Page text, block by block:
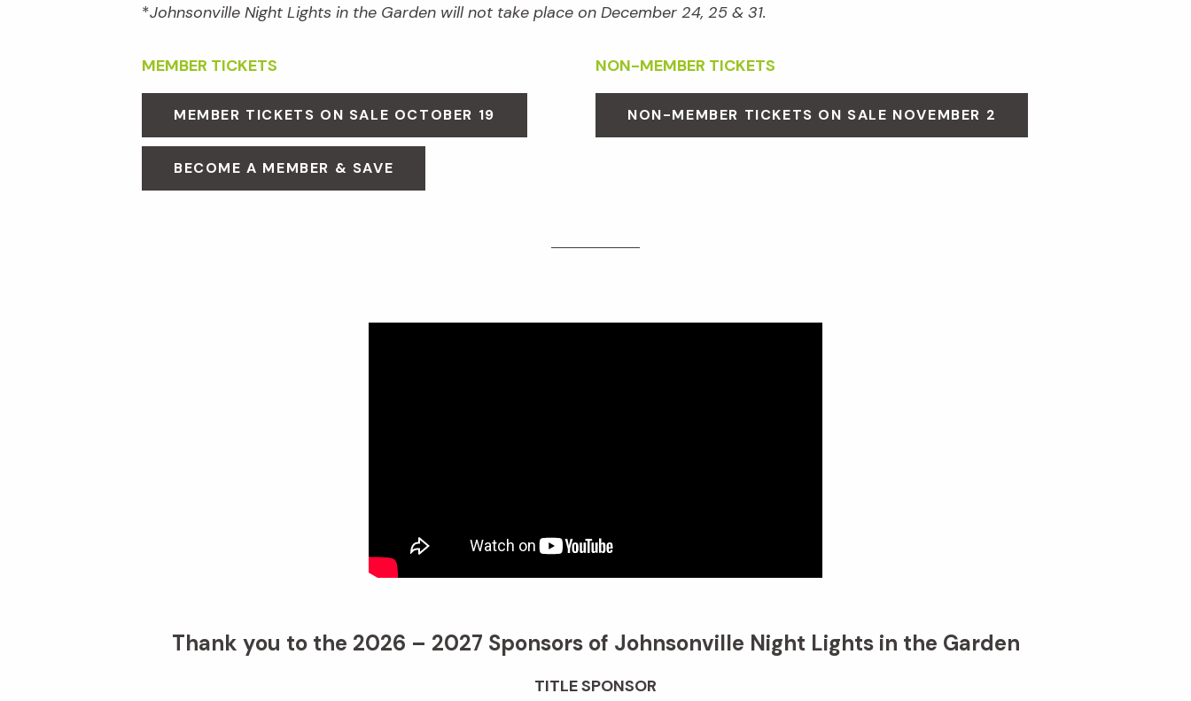
*Johnsonville Night Lights in the Garden will not take place on December 24, 25 & 31.
MEMBER TICKETS
MEMBER TICKETS ON SALE OCTOBER 19
BECOME A MEMBER & SAVE
NON-MEMBER TICKETS
NON-MEMBER TICKETS ON SALE NOVEMBER 2
Thank you to the 2026 – 2027 Sponsors of Johnsonville Night Lights in the Garden
TITLE SPONSOR